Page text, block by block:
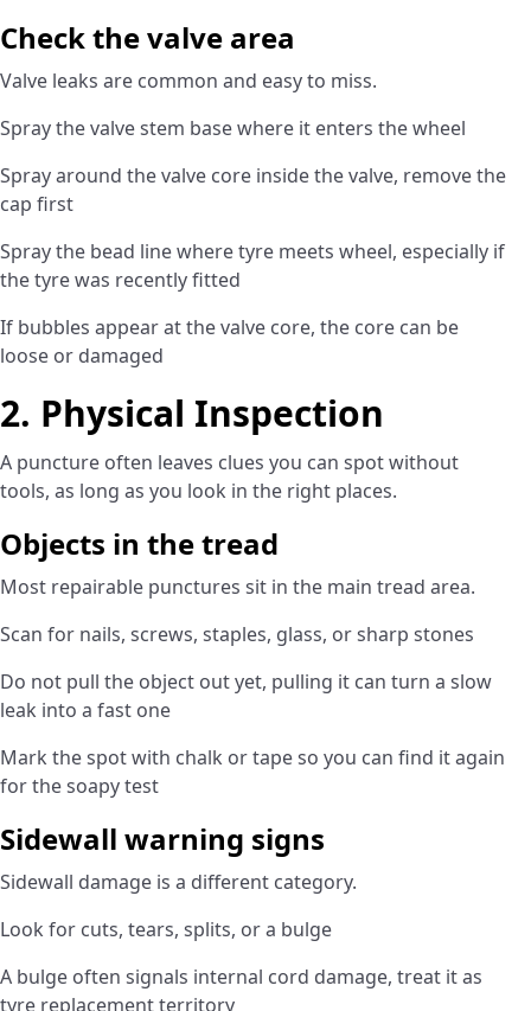
Check the valve area
Valve leaks are common and easy to miss.
Spray the valve stem base where it enters the wheel
Spray around the valve core inside the valve, remove the
cap first
Spray the bead line where tyre meets wheel, especially if
the tyre was recently fitted
If bubbles appear at the valve core, the core can be
loose or damaged
2. Physical Inspection
A puncture often leaves clues you can spot without
tools, as long as you look in the right places.
Objects in the tread
Most repairable punctures sit in the main tread area.
Scan for nails, screws, staples, glass, or sharp stones
Do not pull the object out yet, pulling it can turn a slow
leak into a fast one
Mark the spot with chalk or tape so you can find it again
for the soapy test
Sidewall warning signs
Sidewall damage is a different category.
Look for cuts, tears, splits, or a bulge
A bulge often signals internal cord damage, treat it as
tyre replacement territory